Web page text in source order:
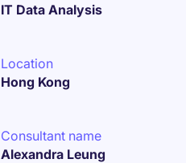
IT Data Analysis
Location
Hong Kong
Consultant name
Alexandra Leung